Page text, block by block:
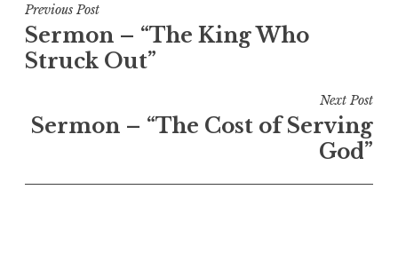
Post
navigation
Previous Post
Sermon – “The King Who
Struck Out”
Next Post
Sermon – “The Cost of Serving
God”